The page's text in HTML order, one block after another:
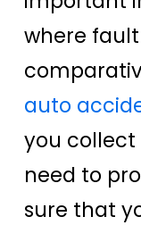
where
auto
you
need to
sure that